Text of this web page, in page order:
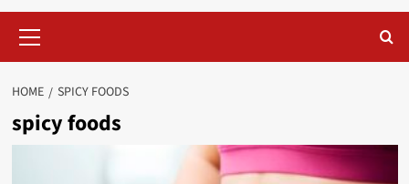
Menu
HOME SPICY FOODS
spicy foods